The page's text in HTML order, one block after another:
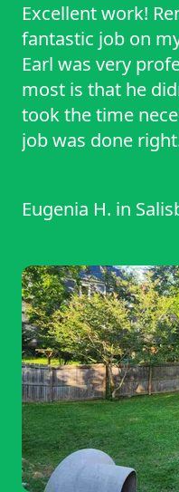
Excellent work!
fantastic job on
Earl was very
most is that he
took the time
job was done
companies
Eugenia H. in